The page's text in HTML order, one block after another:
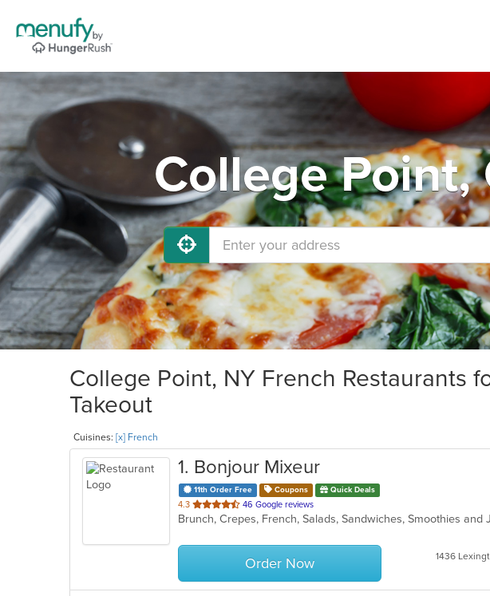
College
College Point, NY French Restaurants
Takeout
Cuisines: [x] French
1. Bonjour Mixeur
11th Order Free Coupons Quick Deals
4.3 out
of
stars.
46 Google reviews
Brunch, Crepes, French, Salads, Sandwiches, Smoothies and
Order Now 1436